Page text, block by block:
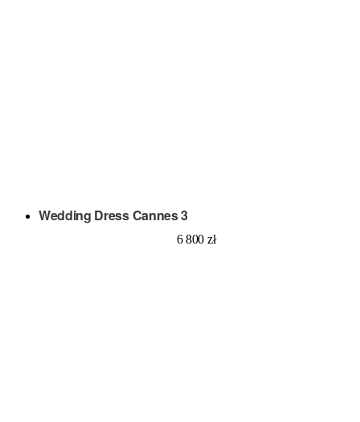
Wedding Dress Cannes 3
6 800 zł